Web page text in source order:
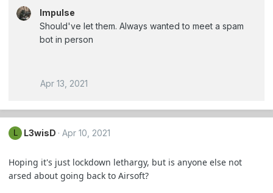
Impulse
Should've let them. Always wanted to meet a spam
bot in person
Apr 13, 2021
L L3wisD Apr 10, 2021
Hoping it's just lockdown lethargy, but is anyone else not
arsed about going back to Airsoft?